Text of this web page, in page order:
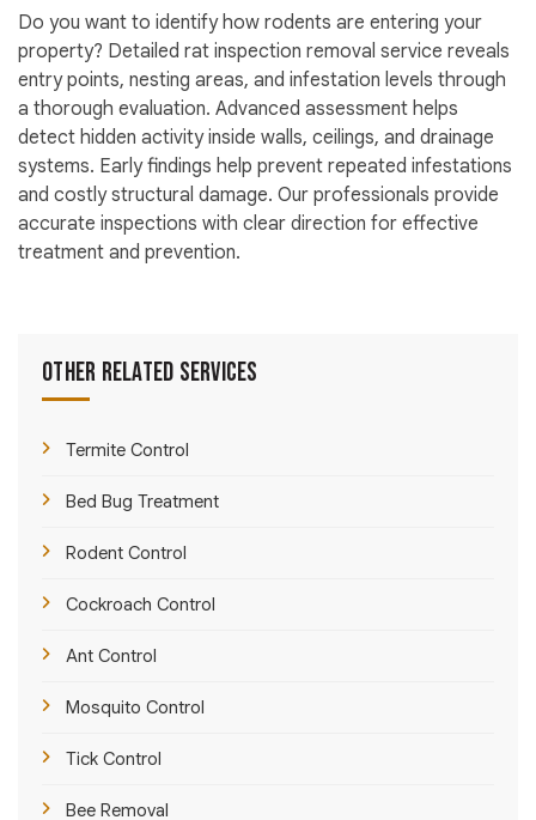
Do you want to identify how rodents are entering your
property? Detailed rat inspection removal service reveals
entry points, nesting areas, and infestation levels through
a thorough evaluation. Advanced assessment helps
detect hidden activity inside walls, ceilings, and drainage
systems. Early findings help prevent repeated infestations
and costly structural damage. Our professionals provide
accurate inspections with clear direction for effective
treatment and prevention.
Other Related Services
Termite Control
Bed Bug Treatment
Rodent Control
Cockroach Control
Ant Control
Mosquito Control
Tick Control
Bee Removal